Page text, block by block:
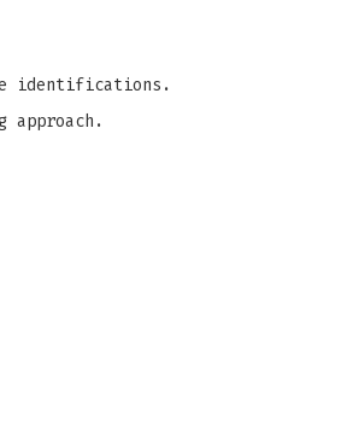
identifications.